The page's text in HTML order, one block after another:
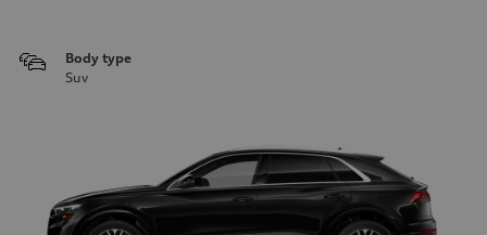
Body type
Suv